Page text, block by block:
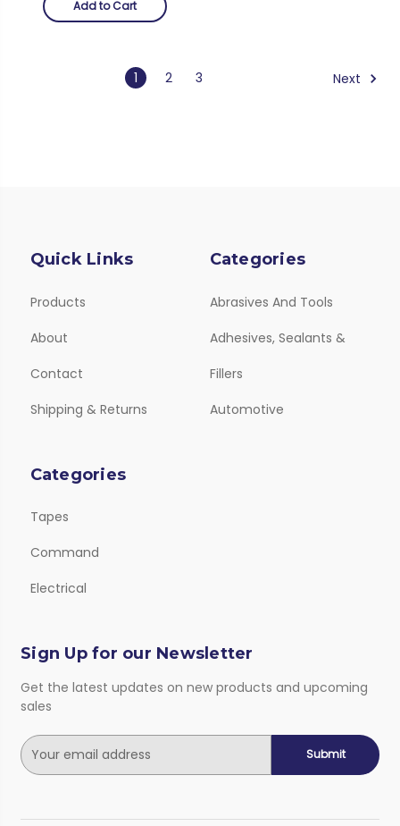
Add to Cart
1 2 3 Next
Quick Links
Products
About
Contact
Shipping & Returns
Categories
Abrasives And Tools
Adhesives, Sealants &
Fillers
Automotive
Categories
Tapes
Command
Electrical
Sign Up for our Newsletter
Get the latest updates on new products and upcoming
sales
E
m
l